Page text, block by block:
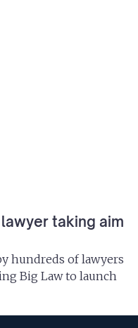
taking aim
hundreds of lawyers
Big Law to launch